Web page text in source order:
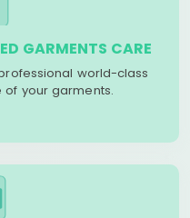
GARMENTS CARE
world-class
your garments.